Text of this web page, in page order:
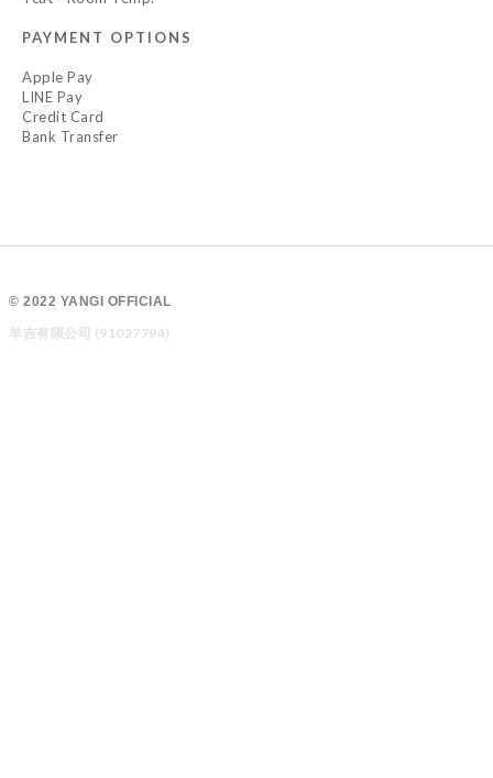
PAYMENT OPTIONS
Apple Pay
LINE Pay
Credit Card
Bank Transfer
© 2022 YANGI OFFICIAL
羊吉有限公司 (91027794)